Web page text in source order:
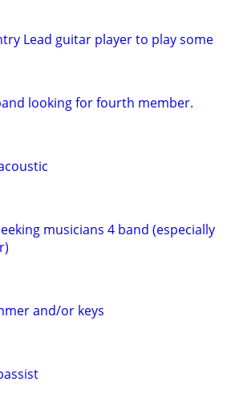
Lead guitar player to play some
looking for fourth member.
musicians 4 band (especially
and/or keys